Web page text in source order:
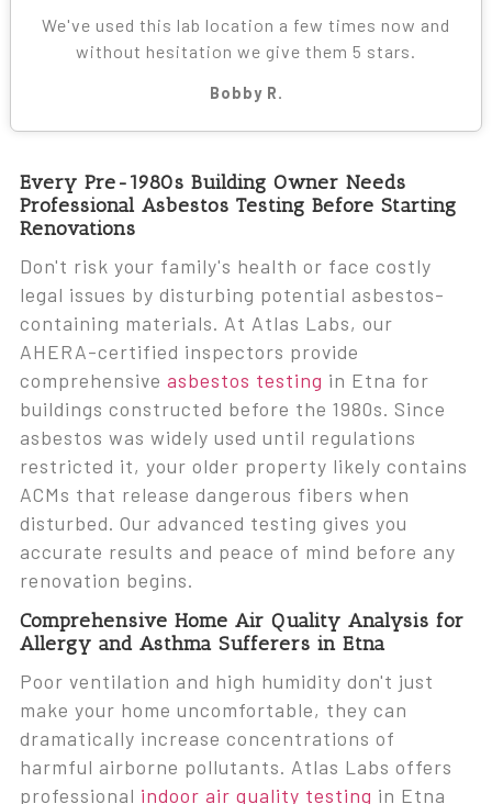
We've used this lab location a few times now and
without hesitation we give them 5 stars.
Bobby R.
Every Pre-1980s Building Owner Needs
Professional Asbestos Testing Before Starting
Renovations
Don't risk your family's health or face costly
legal issues by disturbing potential asbestos-
containing materials. At Atlas Labs, our
AHERA-certified inspectors provide
comprehensive asbestos testing in Etna for
buildings constructed before the 1980s. Since
asbestos was widely used until regulations
restricted it, your older property likely contains
ACMs that release dangerous fibers when
disturbed. Our advanced testing gives you
accurate results and peace of mind before any
renovation begins.
Comprehensive Home Air Quality Analysis for
Allergy and Asthma Sufferers in Etna
Poor ventilation and high humidity don't just
make your home uncomfortable, they can
dramatically increase concentrations of
harmful airborne pollutants. Atlas Labs offers
professional indoor air quality testing in Etna